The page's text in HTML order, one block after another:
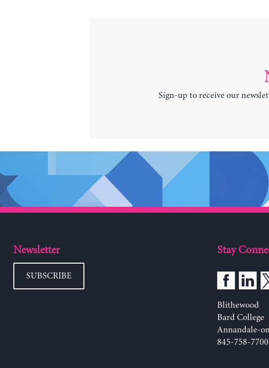
Sign-up to receive our
Newsletter
SUBSCRIBE
Stay
Blithewood
Bard College
Annandale-
845-758-7700